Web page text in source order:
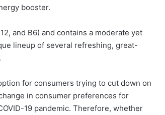
booster.
and B6) and contains a moderate yet
lineup of several refreshing, great-
for consumers trying to cut down on
in consumer preferences for
19 pandemic. Therefore, whether